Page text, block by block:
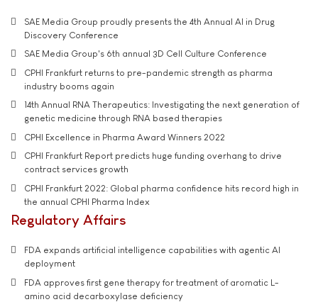
SAE Media Group proudly presents the 4th Annual AI in Drug
Discovery Conference
SAE Media Group's 6th annual 3D Cell Culture Conference
CPHI Frankfurt returns to pre-pandemic strength as pharma
industry booms again
14th Annual RNA Therapeutics: Investigating the next generation of
genetic medicine through RNA based therapies
CPHI Excellence in Pharma Award Winners 2022
CPHI Frankfurt Report predicts huge funding overhang to drive
contract services growth
CPHI Frankfurt 2022: Global pharma confidence hits record high in
the annual CPHI Pharma Index
Regulatory Affairs
FDA expands artificial intelligence capabilities with agentic AI
deployment
FDA approves first gene therapy for treatment of aromatic L-
amino acid decarboxylase deficiency